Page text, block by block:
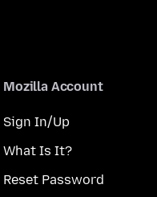
Mozilla Account
Sign In/Up
What Is It?
Reset Password